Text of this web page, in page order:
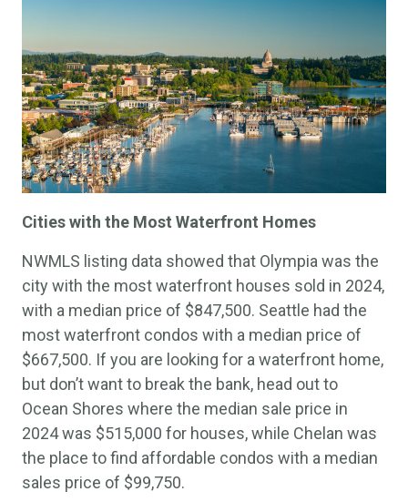
Cities with the Most Waterfront Homes
NWMLS listing data showed that Olympia was the
city with the most waterfront houses sold in 2024,
with a median price of $847,500. Seattle had the
most waterfront condos with a median price of
$667,500. If you are looking for a waterfront home,
but don’t want to break the bank, head out to
Ocean Shores where the median sale price in
2024 was $515,000 for houses, while Chelan was
the place to find affordable condos with a median
sales price of $99,750.